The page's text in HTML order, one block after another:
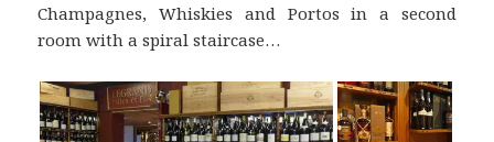
Champagnes, Whiskies and Portos in a second
room with a spiral staircase…